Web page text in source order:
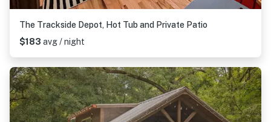
The Trackside Depot, Hot Tub and Private Patio
$183 avg / night